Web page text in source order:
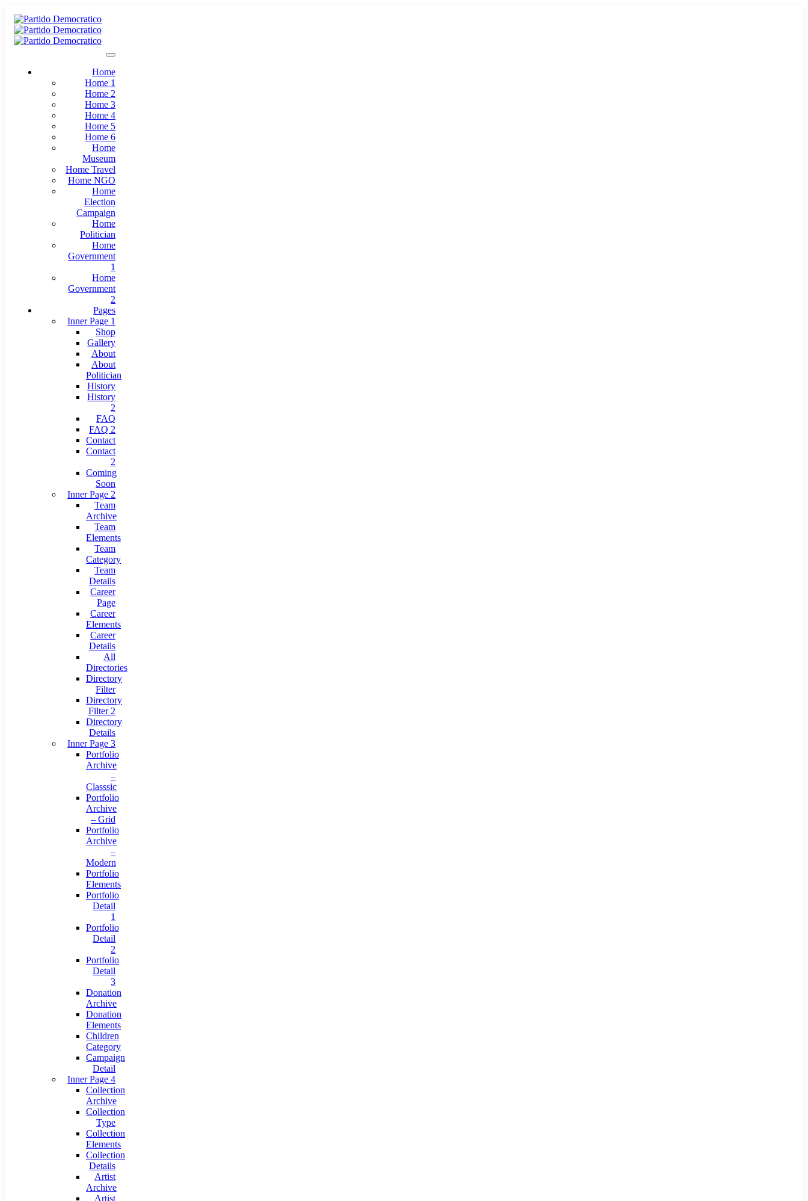
Home
Home 1
Home 2
Home 3
Home 4
Home 5
Home 6
Home
Museum
Home Travel
Home NGO
Home
Election
Campaign
Home
Politician
Home
Government
1
Home
Government
2
Pages
Inner Page 1
Shop
Gallery
About
About
Politician
History
History
2
FAQ
FAQ 2
Contact
Contact
2
Coming
Soon
Inner Page 2
Team
Archive
Team
Elements
Team
Category
Team
Details
Career
Page
Career
Elements
Career
Details
All
Directories
Directory
Filter
Directory
Filter 2
Directory
Details
Inner Page 3
Portfolio
Archive
–
Classsic
Portfolio
Archive
– Grid
Portfolio
Archive
–
Modern
Portfolio
Elements
Portfolio
Detail
1
Portfolio
Detail
2
Portfolio
Detail
3
Donation
Archive
Donation
Elements
Children
Category
Campaign
Detail
Inner Page 4
Collection
Archive
Collection
Type
Collection
Elements
Collection
Details
Artist
Archive
Artist